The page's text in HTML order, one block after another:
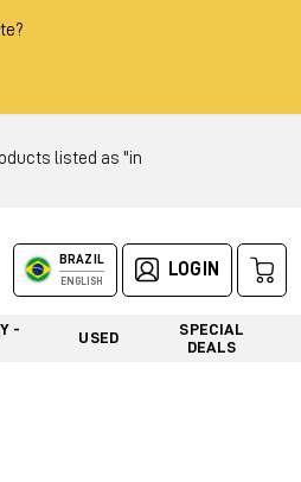
listed as "in
BRAZIL
ENGLISH
LOGIN
-
USED
SPECIAL
DEALS